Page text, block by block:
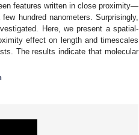
features written in close proximity—
hundred nanometers. Surprisingly,
Here, we present a spatial-
effect on length and timescales
The results indicate that molecular